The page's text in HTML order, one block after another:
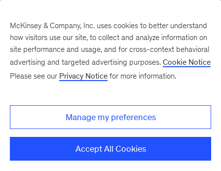
McKinsey & Company, Inc. uses cookies to better understand
how visitors use our site, to collect and analyze information on
site performance and usage, and for cross-context behavioral
advertising and targeted advertising purposes. Cookie Notice
Please see our Privacy Notice for more information.
Manage my preferences
Accept All Cookies